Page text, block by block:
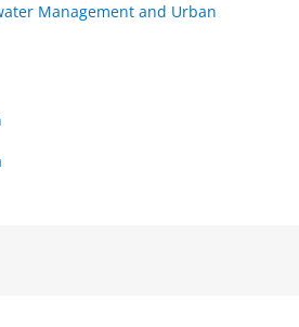
Management and Urban